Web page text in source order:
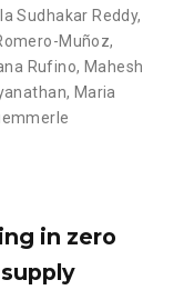
Sudhakar Reddy,
Muñoz,
Rufino, Mahesh
, Maria
in zero